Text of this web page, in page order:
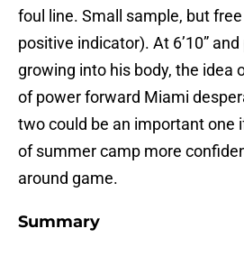
foul line. Small sample, but
positive indicator). At 6’10” and
growing into his body, the idea
of power forward Miami
two could be an important one
of summer camp more
around game.
Summary